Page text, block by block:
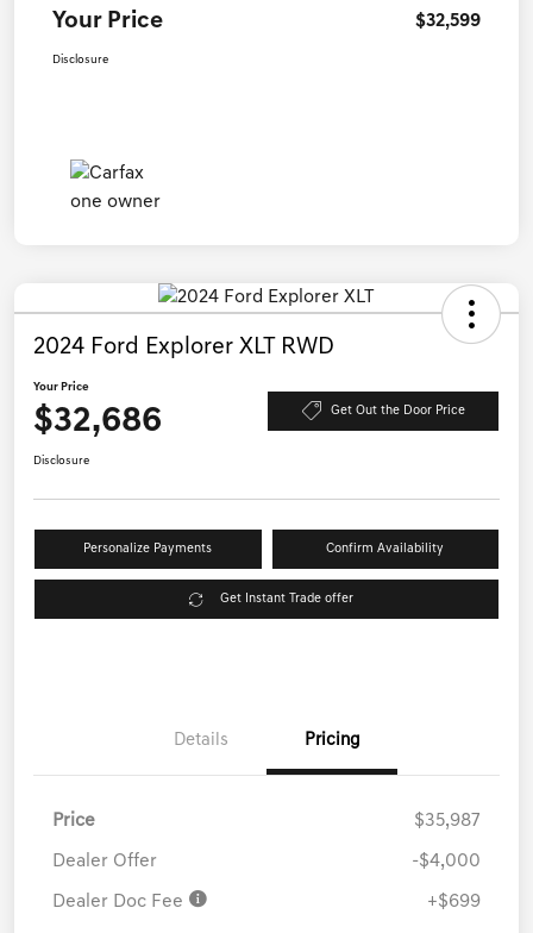
Your Price $32,599
Disclosure
2024 Ford Explorer XLT RWD
Your Price
$32,686 Get Out the Door Price
Disclosure
Personalize Payments Confirm Availability
Get Instant Trade offer
Details Pricing
Price $35,987
Dealer Offer -$4,000
Dealer Doc Fee +$699